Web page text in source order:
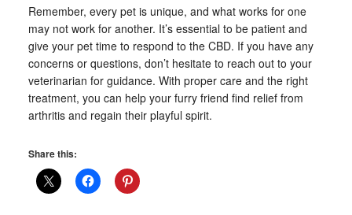
Remember, every pet is unique, and what works for one
may not work for another. It’s essential to be patient and
give your pet time to respond to the CBD. If you have any
concerns or questions, don’t hesitate to reach out to your
veterinarian for guidance. With proper care and the right
treatment, you can help your furry friend find relief from
arthritis and regain their playful spirit.
Share this: